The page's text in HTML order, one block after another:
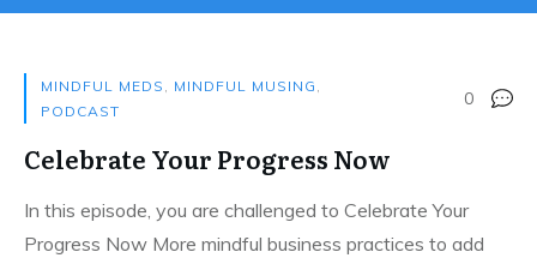
MINDFUL MEDS , MINDFUL MUSING ,
PODCAST
0
Celebrate Your Progress Now
In this episode, you are challenged to Celebrate Your
Progress Now More mindful business practices to add